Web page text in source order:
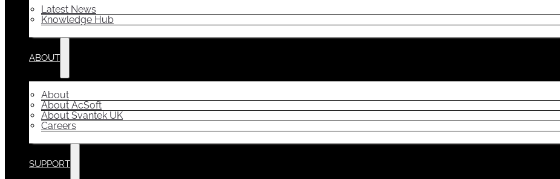
Latest News
Knowledge Hub
ABOUT
About
About AcSoft
About Svantek UK
Careers
SUPPORT